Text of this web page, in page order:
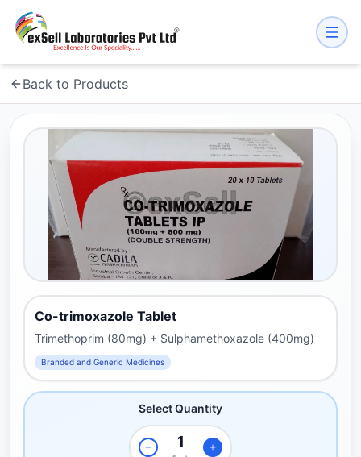
Back to Products
Co-trimoxazole Tablet
Trimethoprim (80mg) + Sulphamethoxazole (400mg)
Branded and Generic Medicines
Select Quantity